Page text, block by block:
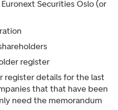
Securities Oslo (or
register
register details for the last
that that have been
need the memorandum